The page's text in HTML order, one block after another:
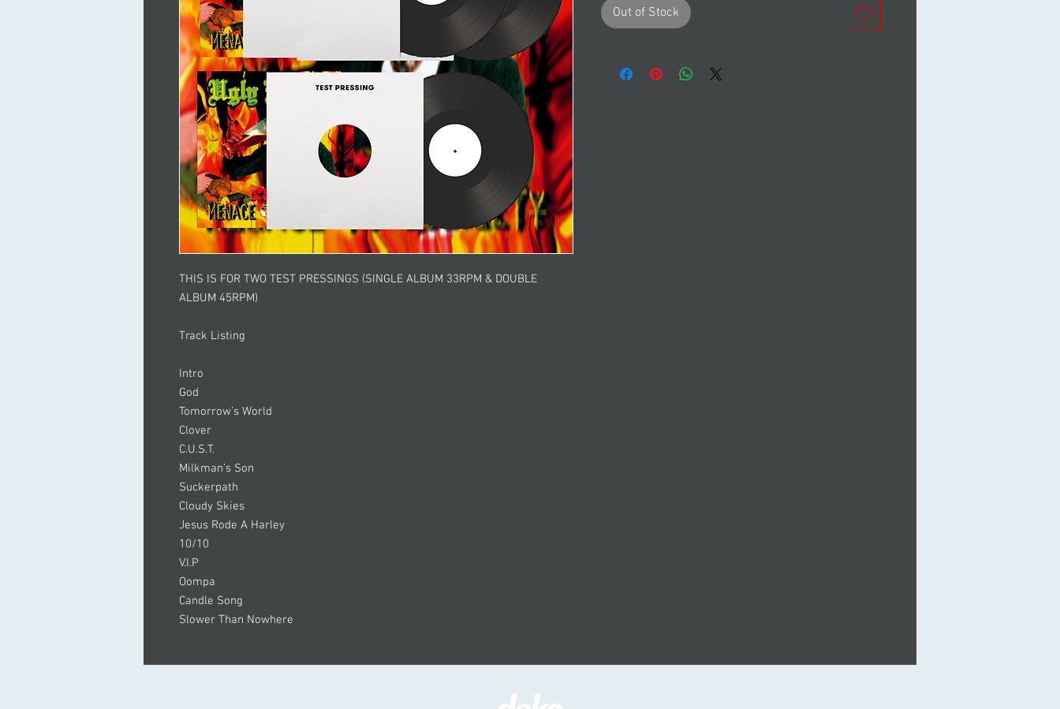
THIS IS FOR TWO TEST PRESSINGS (SINGLE ALBUM 33RPM & DOUBLE
ALBUM 45RPM)
Track Listing
Intro
God
Tomorrow’s World
Clover
C.U.S.T.
Milkman’s Son
Suckerpath
Cloudy Skies
Jesus Rode A Harley
10/10
V.I.P
Oompa
Candle Song
Slower Than Nowhere
Out of Stock